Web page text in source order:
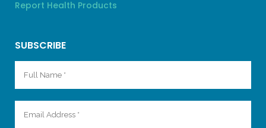
Report Health Products
SUBSCRIBE